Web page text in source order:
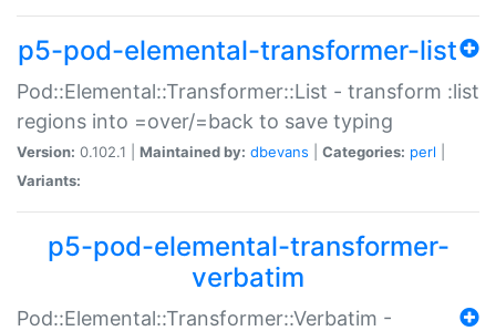
p5-pod-elemental-transformer-list
Pod::Elemental::Transformer::List - transform :list
regions into =over/=back to save typing
Version: 0.102.1 | Maintained by: dbevans Categories: perl
Variants:
p5-pod-elemental-transformer-
verbatim
Pod::Elemental::Transformer::Verbatim -